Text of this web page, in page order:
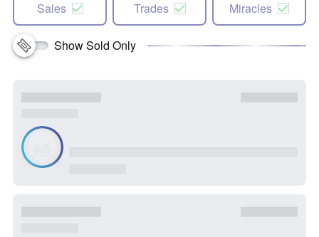
Sales Trades Miracles
Show Sold Only